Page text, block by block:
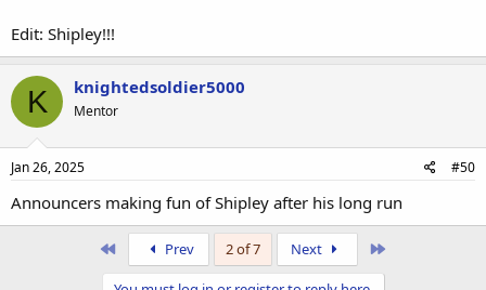
Edit: Shipley!!!
K knightedsoldier5000
Mentor
Jan 26, 2025 #50
Announcers making fun of Shipley after his long run
Prev 2 of 7 Next